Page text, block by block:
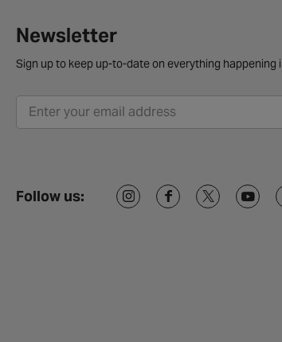
Newsletter
Sign up to keep up-to-date on everything happening
Follow us: